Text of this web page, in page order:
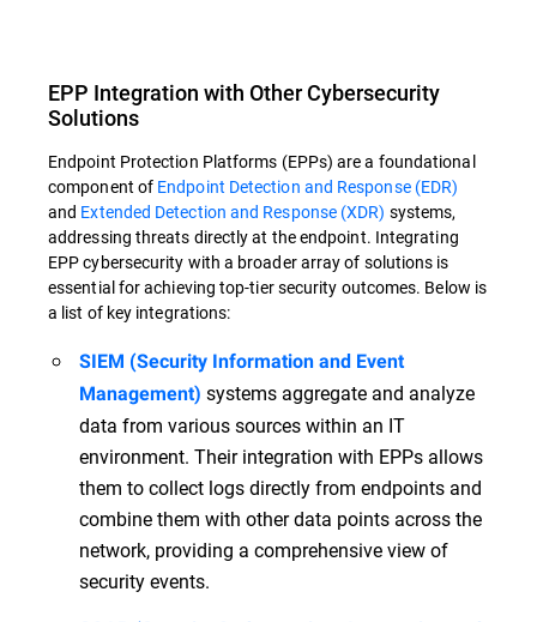
EPP Integration with Other Cybersecurity
Solutions
Endpoint Protection Platforms (EPPs) are a foundational
component of Endpoint Detection and Response (EDR)
and Extended Detection and Response (XDR) systems,
addressing threats directly at the endpoint. Integrating
EPP cybersecurity with a broader array of solutions is
essential for achieving top-tier security outcomes. Below is
a list of key integrations:
SIEM (Security Information and Event
Management) systems aggregate and analyze
data from various sources within an IT
environment. Their integration with EPPs allows
them to collect logs directly from endpoints and
combine them with other data points across the
network, providing a comprehensive view of
security events.